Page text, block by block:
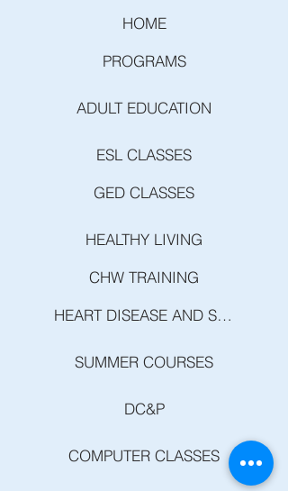
HOME
PROGRAMS
ADULT EDUCATION
ESL CLASSES
GED CLASSES
HEALTHY LIVING
CHW TRAINING
HEART DISEASE AND STROKE PREVENTION
SUMMER COURSES
DC&P
COMPUTER CLASSES